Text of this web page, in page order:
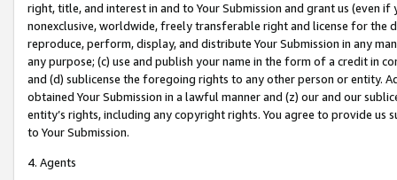
right, title, and interest in and to Your Submission and grant us (even
nonexclusive, worldwide, freely transferable right and license for
reproduce, perform, display, and distribute Your Submission in any
any purpose; (c) use and publish your name in the form of a credit in
and (d) sublicense the foregoing rights to any other person or entity.
obtained Your Submission in a lawful manner and (z) our and our
entity’s rights, including any copyright rights. You agree to provide us
to Your Submission.
4. Agents